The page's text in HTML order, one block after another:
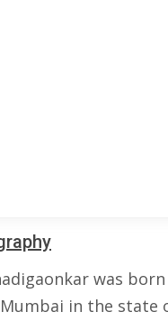
was born
in the state